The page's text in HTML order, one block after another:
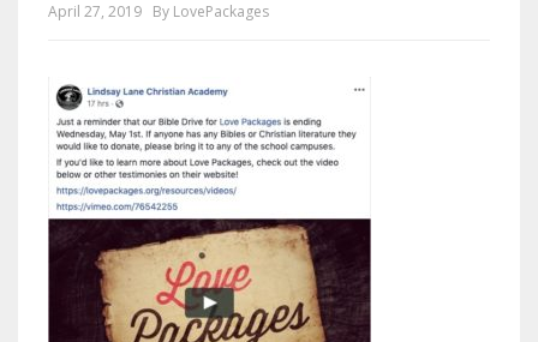
April 27, 2019 By LovePackages